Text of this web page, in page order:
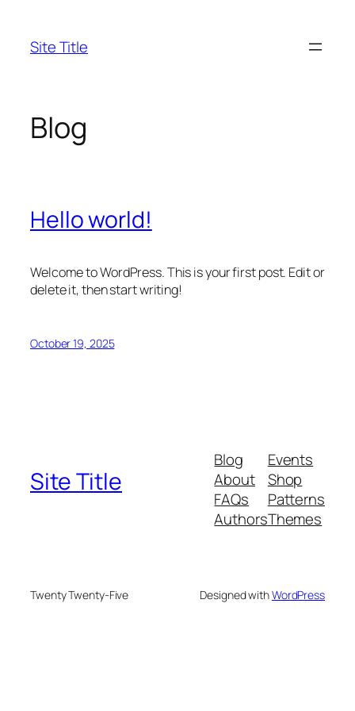
content
Site Title
Blog
Hello world!
Welcome to WordPress. This is your first post. Edit or
delete it, then start writing!
October 19, 2025
Site Title
Blog
About
FAQs
Authors
Events
Shop
Patterns
Themes
Twenty Twenty-Five Designed withWordPress